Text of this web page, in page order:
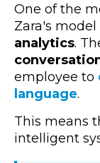
One of the
Zara's model
analytics.
employee to
language.
This means
intelligent